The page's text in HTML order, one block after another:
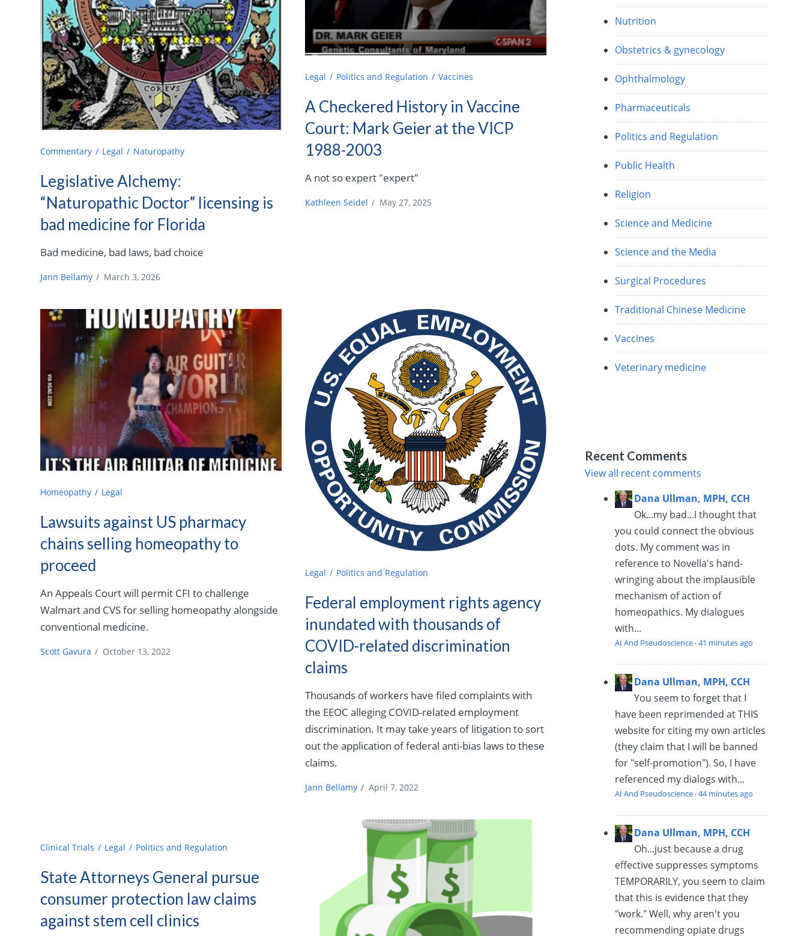
Commentary Legal Naturopathy
Legislative Alchemy:
“Naturopathic Doctor” licensing is
bad medicine for Florida
Bad medicine, bad laws, bad choice
Jann Bellamy / March 3, 2026
Legal Politics and Regulation Vaccines
A Checkered History in Vaccine
Court: Mark Geier at the VICP
1988-2003
A not so expert "expert"
Kathleen Seidel / May 27, 2025
Homeopathy Legal
Lawsuits against US pharmacy
chains selling homeopathy to
proceed
An Appeals Court will permit CFI to challenge
Walmart and CVS for selling homeopathy alongside
conventional medicine.
Scott Gavura / October 13, 2022
Legal Politics and Regulation
Federal employment rights agency
inundated with thousands of
COVID-related discrimination
claims
Thousands of workers have filed complaints with
the EEOC alleging COVID-related employment
discrimination. It may take years of litigation to sort
out the application of federal anti-bias laws to these
claims.
Jann Bellamy / April 7, 2022
Clinical Trials Legal Politics and Regulation
State Attorneys General pursue
consumer protection law claims
against stem cell clinics
Nutrition
Obstetrics & gynecology
Ophthalmology
Pharmaceuticals
Politics and Regulation
Public Health
Religion
Science and Medicine
Science and the Media
Surgical Procedures
Traditional Chinese Medicine
Vaccines
Veterinary medicine
Recent Comments
View all recent comments
Dana Ullman, MPH, CCH
Ok...my bad...I thought that
you could connect the obvious
dots. My comment was in
reference to Novella's hand-
wringing about the implausible
mechanism of action of
homeopathics. My dialogues
with...
AI And Pseudoscience ·41 minutes ago
Dana Ullman, MPH, CCH
You seem to forget that I
have been reprimended at THIS
website for citing my own articles
(they claim that I will be banned
for "self-promotion"). So, I have
referenced my dialogs with...
AI And Pseudoscience ·44 minutes ago
Dana Ullman, MPH, CCH
Oh...just because a drug
effective suppresses symptoms
TEMPORARILY, you seem to claim
that this is evidence that they
"work." Well, why aren't you
recommending opiate drugs